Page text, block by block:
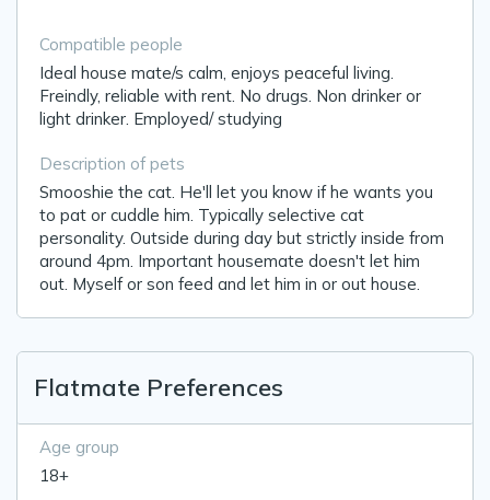
Compatible people
Ideal house mate/s calm, enjoys peaceful living.
Freindly, reliable with rent. No drugs. Non drinker or
light drinker. Employed/ studying
Description of pets
Smooshie the cat. He'll let you know if he wants you
to pat or cuddle him. Typically selective cat
personality. Outside during day but strictly inside from
around 4pm. Important housemate doesn't let him
out. Myself or son feed and let him in or out house.
Flatmate Preferences
Age group
18+